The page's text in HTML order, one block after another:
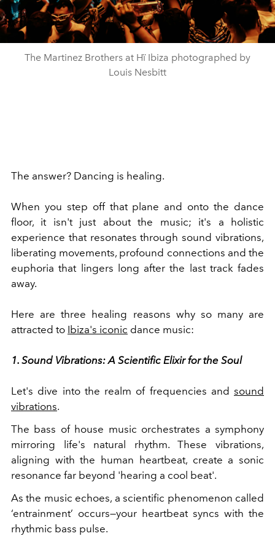
The Martinez Brothers at Hï Ibiza photographed by
Louis Nesbitt
The answer? Dancing is healing.
When you step off that plane and onto the dance
floor, it isn't just about the music; it's a holistic
experience that resonates through sound vibrations,
liberating movements, profound connections and the
euphoria that lingers long after the last track fades
away.
Here are three healing reasons why so many are
attracted to Ibiza's iconic dance music:
1. Sound Vibrations: A Scientific Elixir for the Soul
Let's dive into the realm of frequencies and sound
vibrations.
The bass of house music orchestrates a symphony
mirroring life's natural rhythm. These vibrations,
aligning with the human heartbeat, create a sonic
resonance far beyond 'hearing a cool beat'.
As the music echoes, a scientific phenomenon called
‘entrainment’ occurs—your heartbeat syncs with the
rhythmic bass pulse.